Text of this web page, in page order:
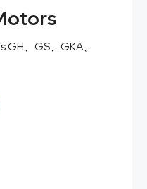
、GS、GKA、